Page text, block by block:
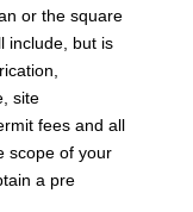
or the square
include, but is
site
fees and all
scope of your
a pre